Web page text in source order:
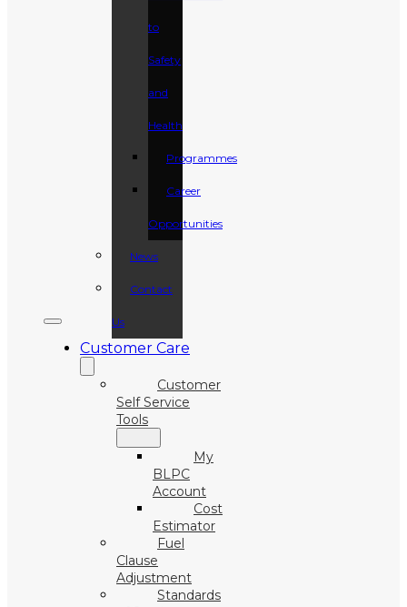
to
Safety
and
Health
Programmes
Career
Opportunities
News
Contact
Us
Customer Care
Customer
Self Service
Tools
My
BLPC
Account
Cost
Estimator
Fuel
Clause
Adjustment
Standards